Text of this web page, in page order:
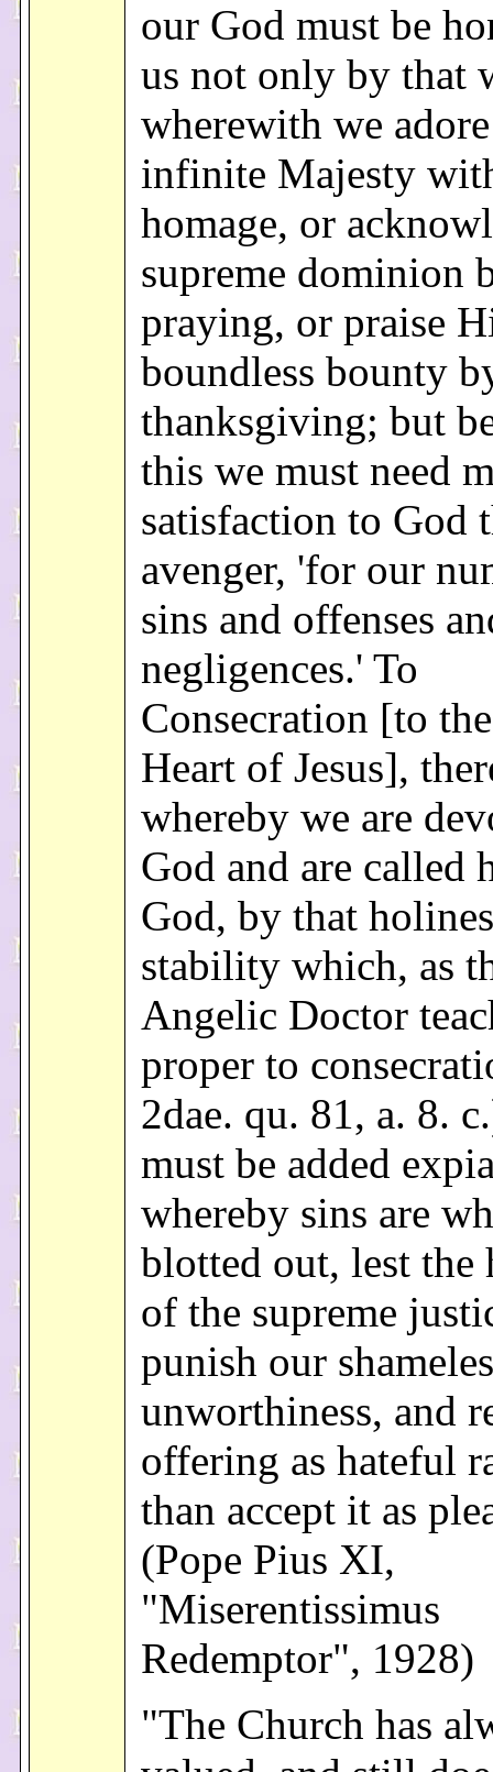
our God must be
us not only by that
wherewith we
infinite Majesty
homage, or
supreme dominion
praying, or praise
boundless bounty
thanksgiving; but
this we must need
satisfaction to God
avenger, 'for our
sins and offenses
negligences.' To
Consecration [to
Heart of Jesus],
whereby we are
God and are called
God, by that
stability which, as
Angelic Doctor
proper to
2dae. qu. 81, a. 8.
must be added
whereby sins are
blotted out, lest the
of the supreme
punish our
unworthiness, and
offering as hateful
than accept it as
(Pope Pius XI,
"Miserentissimus
Redemptor", 1928)
"The Church has